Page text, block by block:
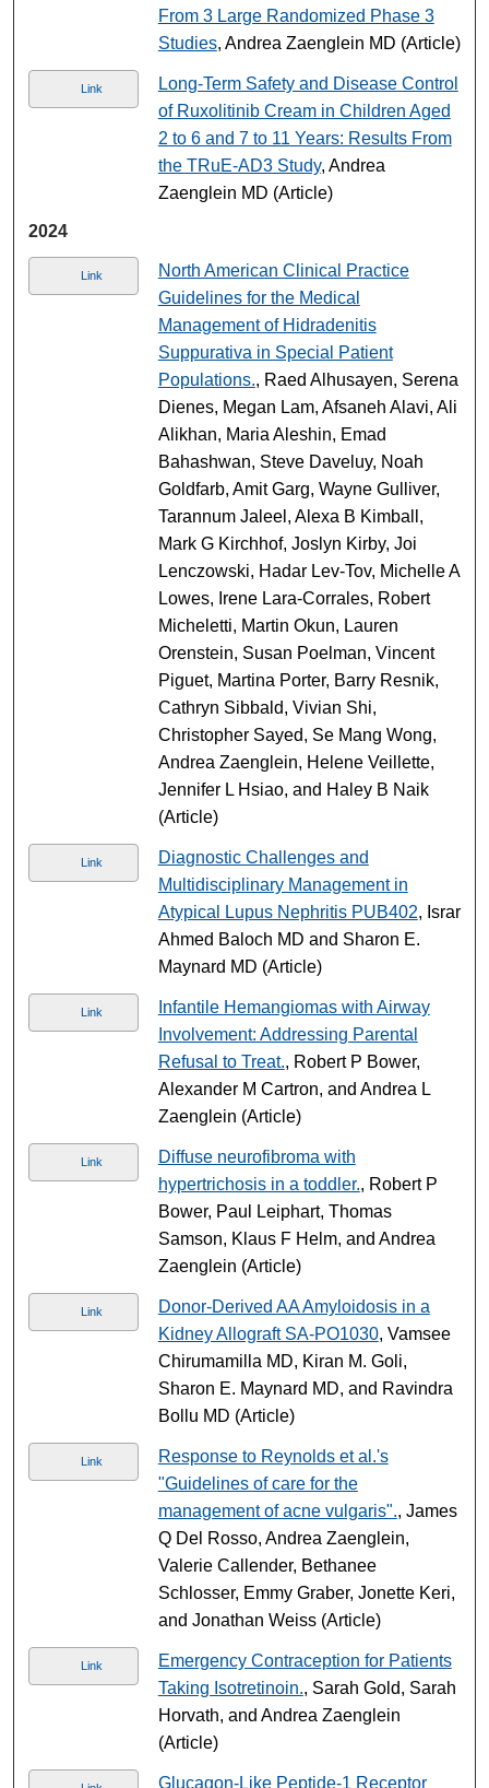
From 3 Large Randomized Phase 3
Studies, Andrea Zaenglein MD (Article)
Link
Long-Term Safety and Disease Control
of Ruxolitinib Cream in Children Aged
2 to 6 and 7 to 11 Years: Results From
the TRuE-AD3 Study, Andrea
Zaenglein MD (Article)
2024
Link
North American Clinical Practice
Guidelines for the Medical
Management of Hidradenitis
Suppurativa in Special Patient
Populations., Raed Alhusayen, Serena
Dienes, Megan Lam, Afsaneh Alavi, Ali
Alikhan, Maria Aleshin, Emad
Bahashwan, Steve Daveluy, Noah
Goldfarb, Amit Garg, Wayne Gulliver,
Tarannum Jaleel, Alexa B Kimball,
Mark G Kirchhof, Joslyn Kirby, Joi
Lenczowski, Hadar Lev-Tov, Michelle A
Lowes, Irene Lara-Corrales, Robert
Micheletti, Martin Okun, Lauren
Orenstein, Susan Poelman, Vincent
Piguet, Martina Porter, Barry Resnik,
Cathryn Sibbald, Vivian Shi,
Christopher Sayed, Se Mang Wong,
Andrea Zaenglein, Helene Veillette,
Jennifer L Hsiao, and Haley B Naik
(Article)
Link
Diagnostic Challenges and
Multidisciplinary Management in
Atypical Lupus Nephritis PUB402, Israr
Ahmed Baloch MD and Sharon E.
Maynard MD (Article)
Link
Infantile Hemangiomas with Airway
Involvement: Addressing Parental
Refusal to Treat., Robert P Bower,
Alexander M Cartron, and Andrea L
Zaenglein (Article)
Link
Diffuse neurofibroma with
hypertrichosis in a toddler., Robert P
Bower, Paul Leiphart, Thomas
Samson, Klaus F Helm, and Andrea
Zaenglein (Article)
Link
Donor-Derived AA Amyloidosis in a
Kidney Allograft SA-PO1030, Vamsee
Chirumamilla MD, Kiran M. Goli,
Sharon E. Maynard MD, and Ravindra
Bollu MD (Article)
Link
Response to Reynolds et al.'s
"Guidelines of care for the
management of acne vulgaris"., James
Q Del Rosso, Andrea Zaenglein,
Valerie Callender, Bethanee
Schlosser, Emmy Graber, Jonette Keri,
and Jonathan Weiss (Article)
Link
Emergency Contraception for Patients
Taking Isotretinoin., Sarah Gold, Sarah
Horvath, and Andrea Zaenglein
(Article)
Glucagon-Like Peptide-1 Receptor